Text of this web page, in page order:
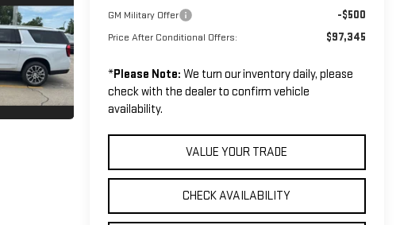
GM Military Offer -$500
Price After Conditional Offers: $97,345
*Please Note: We turn our inventory daily, please
check with the dealer to confirm vehicle
availability.
VALUE YOUR TRADE
CHECK AVAILABILITY